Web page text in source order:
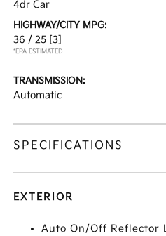
4dr Car
HIGHWAY/CITY MPG:
36 / 25 [3]
*EPA ESTIMATED
TRANSMISSION:
Automatic
SPECIFICATIONS
EXTERIOR
Auto On/Off Reflector